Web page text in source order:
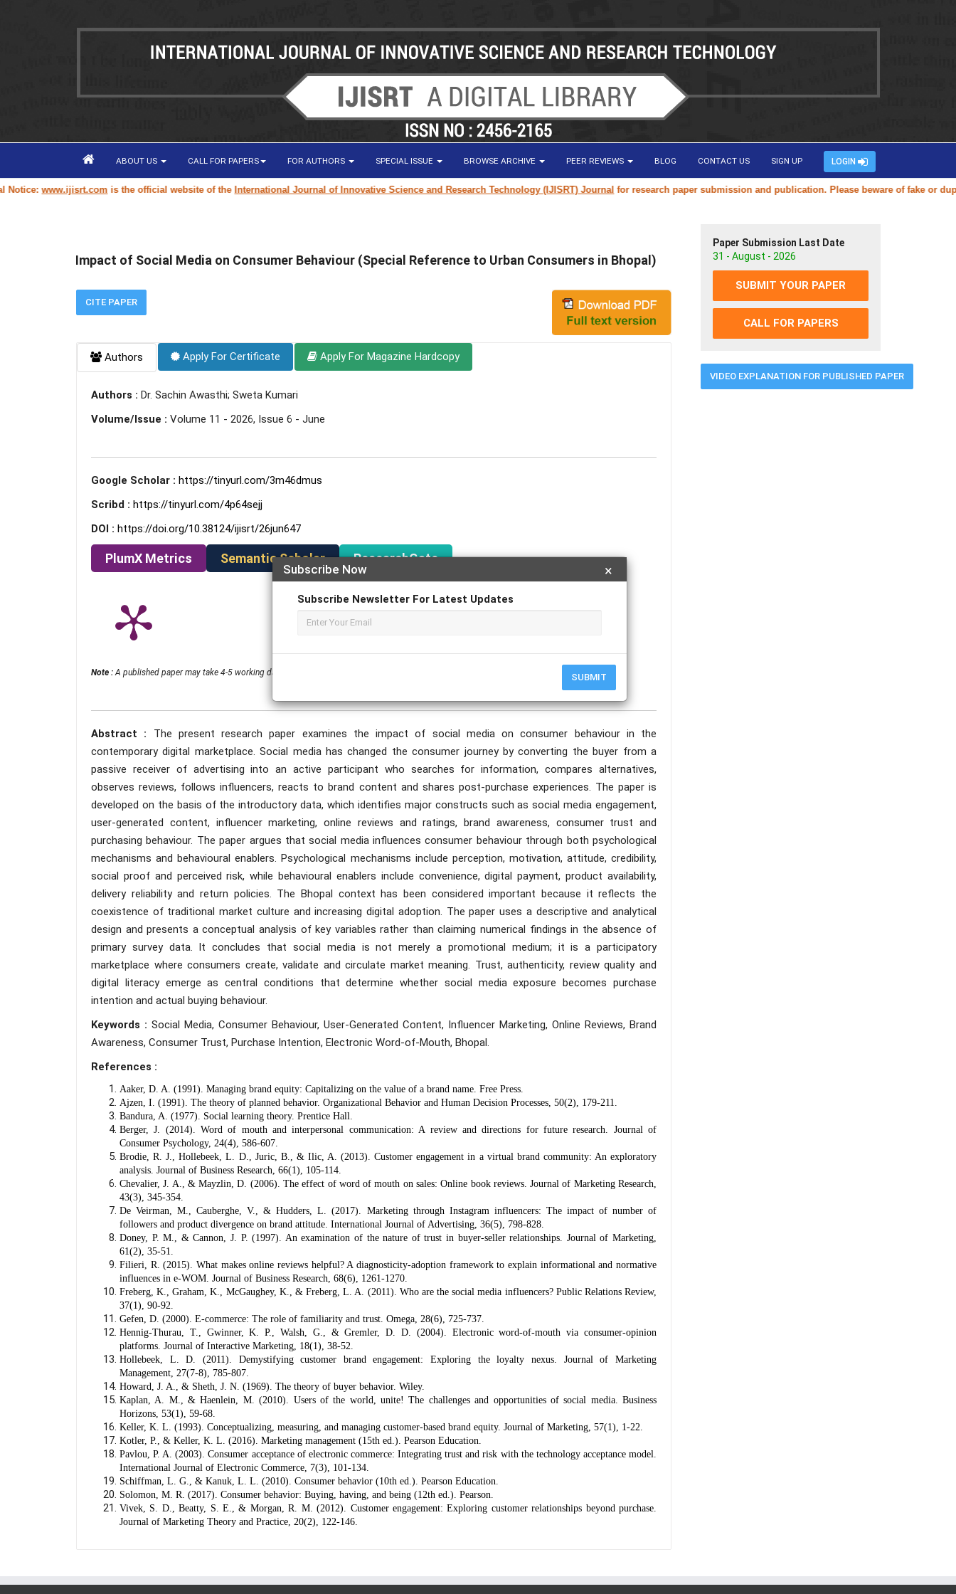
ABOUT US CALL FOR PAPERS FOR AUTHORS SPECIAL ISSUE BROWSE ARCHIVE PEER REVIEWS BLOG CONTACT US SIGN UP LOGIN
www.ijisrt.comis the official website of the International Journal of Innovative Science and Research Technology (IJISRT) Journalfor research paper submission and publication. Please beware of fake or
×
Subscribe Now
Subscribe Newsletter For Latest Updates
SUBMIT
Impact of Social Media on Consumer Behaviour (Special Reference to Urban Consumers in Bhopal)
CITE PAPER
Authors Apply For Certificate Apply For Magazine Hardcopy
Authors : Dr. Sachin Awasthi; Sweta Kumari
Volume/Issue : Volume 11 - 2026, Issue 6 - June
Google Scholar : https://tinyurl.com/3m46dmus
Scribd : https://tinyurl.com/4p64sejj
DOI : https://doi.org/10.38124/ijisrt/26jun647
PlumX Metrics Semantic Scholar ResearchGate
Note :A published paper may take 4-5 working days from the publication date to appear in PlumX Metrics, Semantic Scholar, and ResearchGate.
Abstract : The present research paper examines the impact of social media on consumer behaviour in the
contemporary digital marketplace. Social media has changed the consumer journey by converting the buyer from a
passive receiver of advertising into an active participant who searches for information, compares alternatives,
observes reviews, follows influencers, reacts to brand content and shares post-purchase experiences. The paper is
developed on the basis of the introductory data, which identifies major constructs such as social media engagement,
user-generated content, influencer marketing, online reviews and ratings, brand awareness, consumer trust and
purchasing behaviour. The paper argues that social media influences consumer behaviour through both psychological
mechanisms and behavioural enablers. Psychological mechanisms include perception, motivation, attitude, credibility,
social proof and perceived risk, while behavioural enablers include convenience, digital payment, product availability,
delivery reliability and return policies. The Bhopal context has been considered important because it reflects the
coexistence of traditional market culture and increasing digital adoption. The paper uses a descriptive and analytical
design and presents a conceptual analysis of key variables rather than claiming numerical findings in the absence of
primary survey data. It concludes that social media is not merely a promotional medium; it is a participatory
marketplace where consumers create, validate and circulate market meaning. Trust, authenticity, review quality and
digital literacy emerge as central conditions that determine whether social media exposure becomes purchase
intention and actual buying behaviour.
Keywords : Social Media, Consumer Behaviour, User-Generated Content, Influencer Marketing, Online Reviews, Brand
Awareness, Consumer Trust, Purchase Intention, Electronic Word-of-Mouth, Bhopal.
References :
Aaker, D. A. (1991). Managing brand equity: Capitalizing on the value of a brand name. Free Press.
Ajzen, I. (1991). The theory of planned behavior. Organizational Behavior and Human Decision Processes, 50(2), 179-211.
Bandura, A. (1977). Social learning theory. Prentice Hall.
Berger, J. (2014). Word of mouth and interpersonal communication: A review and directions for future research. Journal of
Consumer Psychology, 24(4), 586-607.
Brodie, R. J., Hollebeek, L. D., Juric, B., & Ilic, A. (2013). Customer engagement in a virtual brand community: An exploratory
analysis. Journal of Business Research, 66(1), 105-114.
Chevalier, J. A., & Mayzlin, D. (2006). The effect of word of mouth on sales: Online book reviews. Journal of Marketing Research,
43(3), 345-354.
De Veirman, M., Cauberghe, V., & Hudders, L. (2017). Marketing through Instagram influencers: The impact of number of
followers and product divergence on brand attitude. International Journal of Advertising, 36(5), 798-828.
Doney, P. M., & Cannon, J. P. (1997). An examination of the nature of trust in buyer-seller relationships. Journal of Marketing,
61(2), 35-51.
Filieri, R. (2015). What makes online reviews helpful? A diagnosticity-adoption framework to explain informational and normative
influences in e-WOM. Journal of Business Research, 68(6), 1261-1270.
Freberg, K., Graham, K., McGaughey, K., & Freberg, L. A. (2011). Who are the social media influencers? Public Relations Review,
37(1), 90-92.
Gefen, D. (2000). E-commerce: The role of familiarity and trust. Omega, 28(6), 725-737.
Hennig-Thurau, T., Gwinner, K. P., Walsh, G., & Gremler, D. D. (2004). Electronic word-of-mouth via consumer-opinion
platforms. Journal of Interactive Marketing, 18(1), 38-52.
Hollebeek, L. D. (2011). Demystifying customer brand engagement: Exploring the loyalty nexus. Journal of Marketing
Management, 27(7-8), 785-807.
Howard, J. A., & Sheth, J. N. (1969). The theory of buyer behavior. Wiley.
Kaplan, A. M., & Haenlein, M. (2010). Users of the world, unite! The challenges and opportunities of social media. Business
Horizons, 53(1), 59-68.
Keller, K. L. (1993). Conceptualizing, measuring, and managing customer-based brand equity. Journal of Marketing, 57(1), 1-22.
Kotler, P., & Keller, K. L. (2016). Marketing management (15th ed.). Pearson Education.
Pavlou, P. A. (2003). Consumer acceptance of electronic commerce: Integrating trust and risk with the technology acceptance model.
International Journal of Electronic Commerce, 7(3), 101-134.
Schiffman, L. G., & Kanuk, L. L. (2010). Consumer behavior (10th ed.). Pearson Education.
Solomon, M. R. (2017). Consumer behavior: Buying, having, and being (12th ed.). Pearson.
Vivek, S. D., Beatty, S. E., & Morgan, R. M. (2012). Customer engagement: Exploring customer relationships beyond purchase.
Journal of Marketing Theory and Practice, 20(2), 122-146.
Paper Submission Last Date
31 - August - 2026
SUBMIT YOUR PAPER
CALL FOR PAPERS
VIDEO EXPLANATION FOR PUBLISHED PAPER